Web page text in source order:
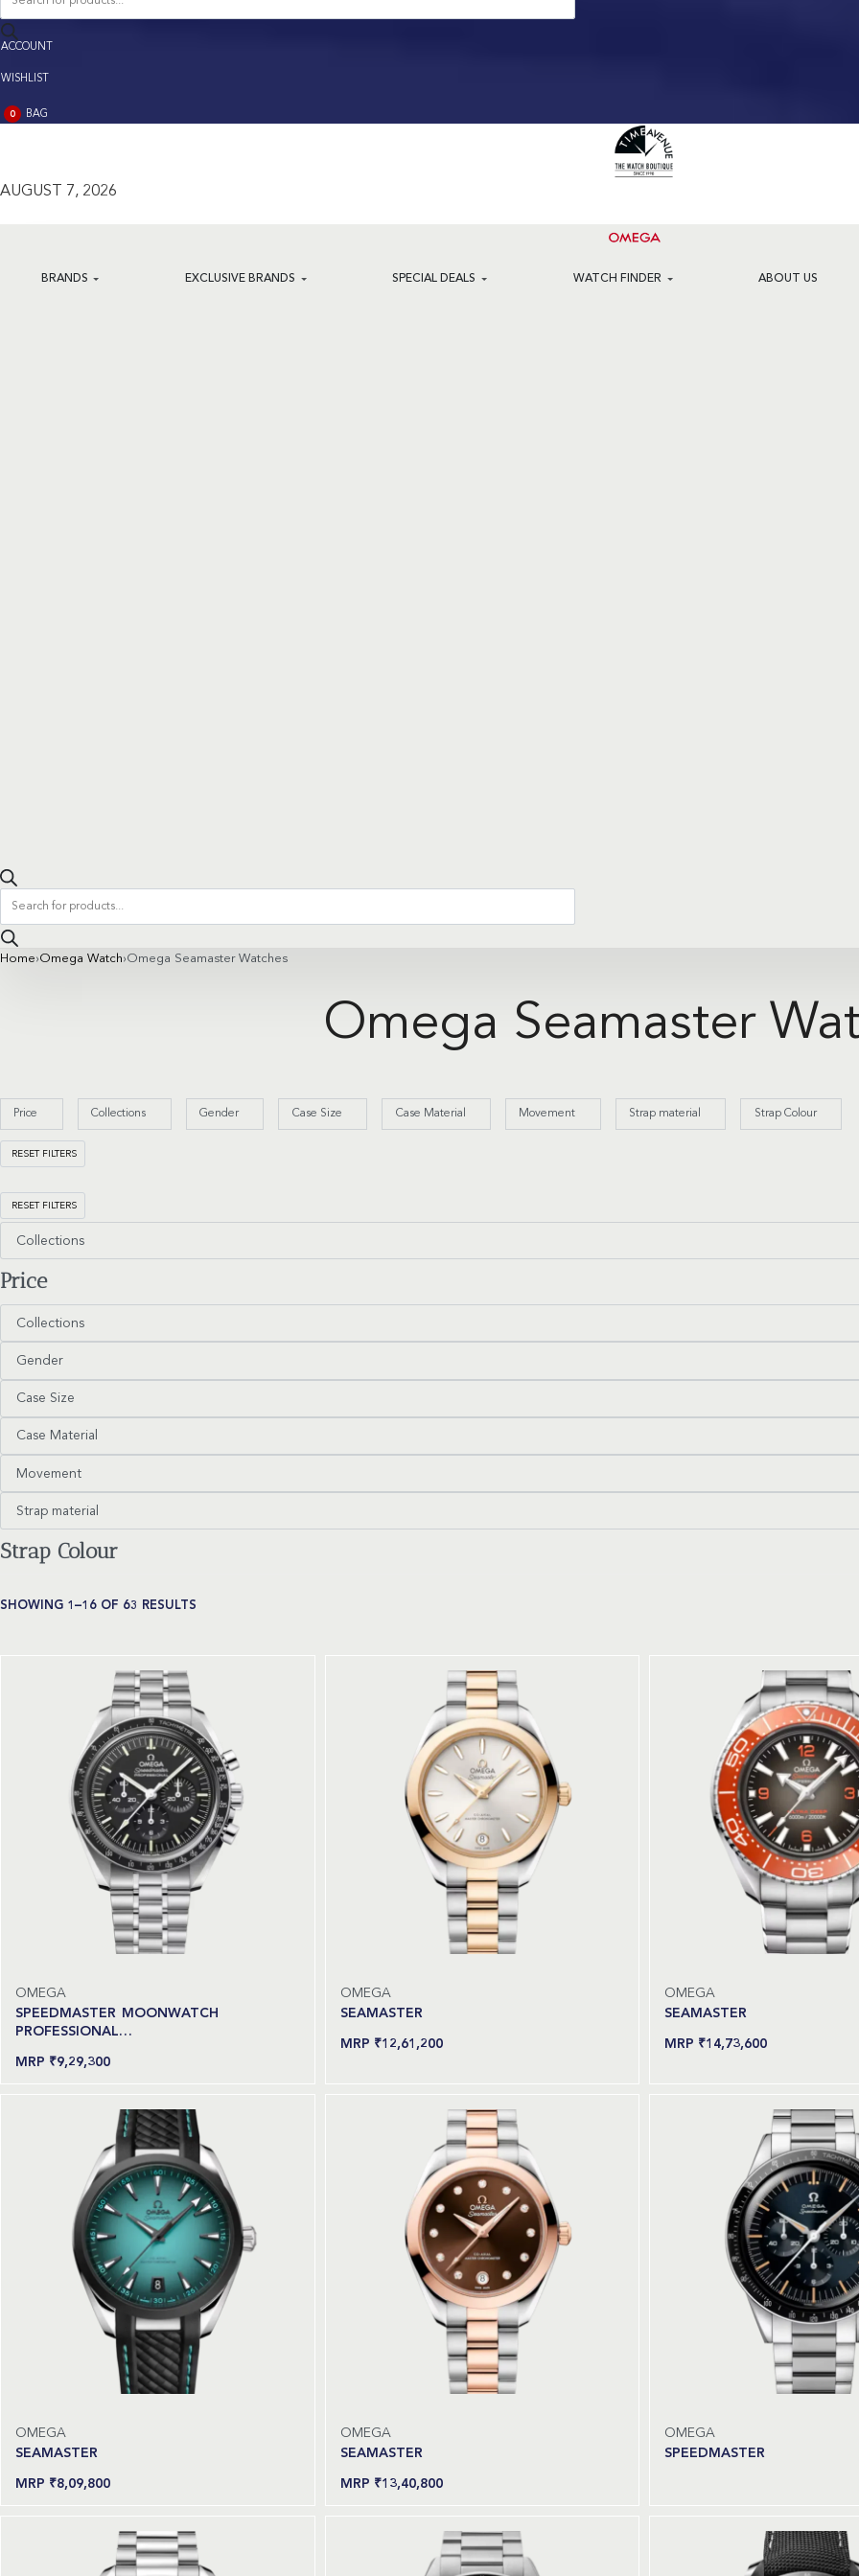
search
ACCOUNT
WISHLIST
BAG
0
BAG
AUGUST 7, 2026
BRANDS EXCLUSIVE BRANDS SPECIAL DEALS WATCH FINDER ABOUT US
Products
search
Home›Omega Watch›Omega Seamaster Watches
Omega Seamaster
RESET FILTERS
Price Collections Gender Case Size Case Material Movement Strap material Strap Colour
RESET FILTERS
Collections
Price
Collections
Gender
Case Size
Case Material
Movement
Strap material
Strap Colour
SHOWING 1–16 OF 63 RESULTS
OMEGA
SPEEDMASTER MOONWATCH
PROFESSIONAL…
₹9,29,300
OMEGA
SEAMASTER
₹12,61,200
OMEGA
SEAMASTER
₹14,73,600
OMEGA
SEAMASTER
₹8,09,800
OMEGA
SEAMASTER
₹13,40,800
OMEGA
SPEEDMASTER